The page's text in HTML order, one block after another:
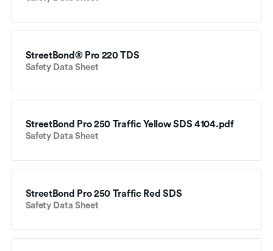
StreetBond® Pro 220 TDS
Safety Data Sheet
StreetBond Pro 250 Traffic Yellow SDS 4104.pdf
Safety Data Sheet
StreetBond Pro 250 Traffic Red SDS
Safety Data Sheet